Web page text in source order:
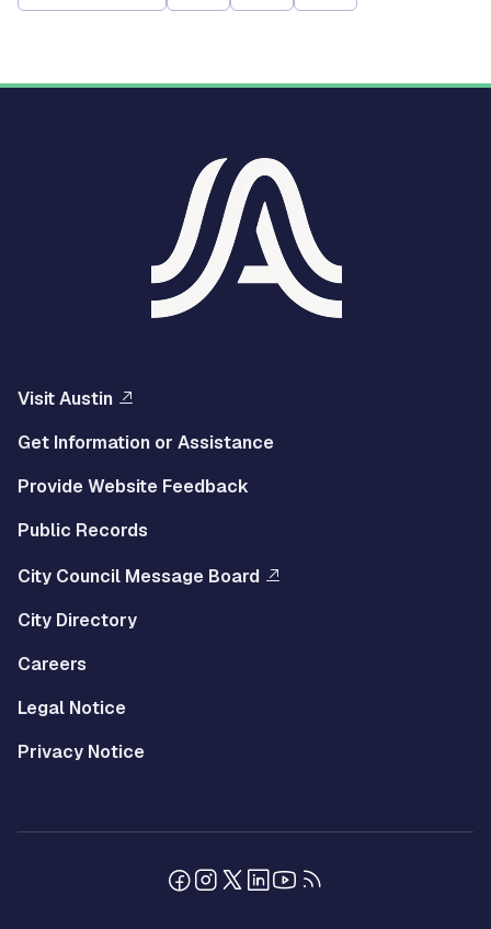
Visit Austin
Get Information or Assistance
Provide Website Feedback
Public Records
City Council Message Board
City Directory
Careers
Legal Notice
Privacy Notice